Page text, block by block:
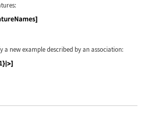
a new example described by an association: